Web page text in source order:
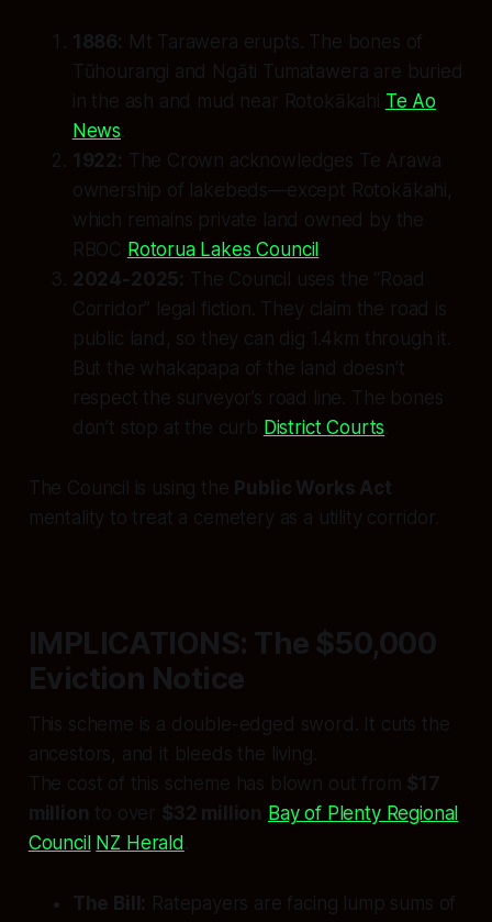
1886: Mt Tarawera erupts. The bones of
Tūhourangi and Ngāti Tumatawera are buried
in the ash and mud near Rotokākahi Te Ao
News
1922: The Crown acknowledges Te Arawa
ownership of lakebeds—except Rotokākahi,
which remains private land owned by the
RBOC Rotorua Lakes Council
2024-2025: The Council uses the “Road
Corridor” legal fiction. They claim the road is
public land, so they can dig 1.4km through it.
But the whakapapa of the land doesn’t
respect the surveyor’s road line. The bones
don’t stop at the curb District Courts
The Council is using the Public Works Act
mentality to treat a cemetery as a utility corridor.
IMPLICATIONS: The $50,000
Eviction Notice
This scheme is a double-edged sword. It cuts the
ancestors, and it bleeds the living.
The cost of this scheme has blown out from $17
million to over $32 million Bay of Plenty Regional
Council NZ Herald
The Bill: Ratepayers are facing lump sums of